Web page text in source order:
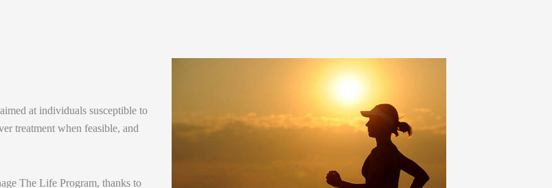
at individuals susceptible to
treatment when feasible, and
The Life Program, thanks to